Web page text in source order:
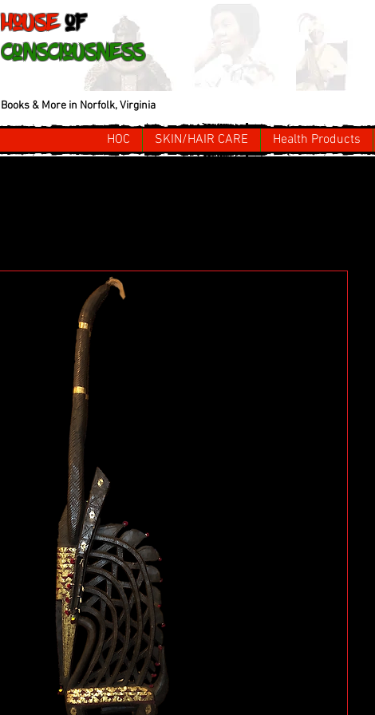
House of
Consciousness
Books & More in Norfolk, Virginia
HOC SKIN/HAIR CARE Health Products